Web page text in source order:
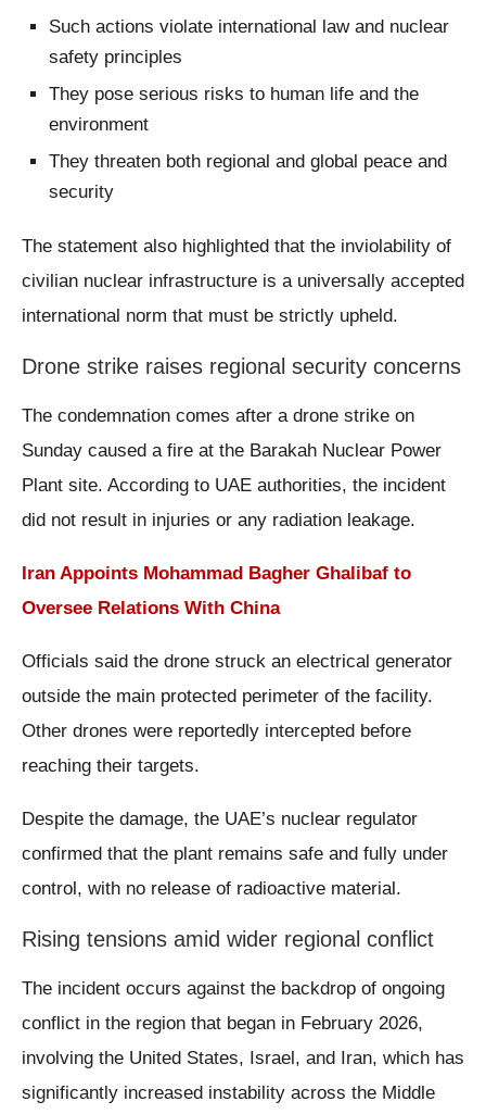
Such actions violate international law and nuclear
safety principles
They pose serious risks to human life and the
environment
They threaten both regional and global peace and
security
The statement also highlighted that the inviolability of
civilian nuclear infrastructure is a universally accepted
international norm that must be strictly upheld.
Drone strike raises regional security concerns
The condemnation comes after a drone strike on
Sunday caused a fire at the Barakah Nuclear Power
Plant site. According to UAE authorities, the incident
did not result in injuries or any radiation leakage.
Iran Appoints Mohammad Bagher Ghalibaf to
Oversee Relations With China
Officials said the drone struck an electrical generator
outside the main protected perimeter of the facility.
Other drones were reportedly intercepted before
reaching their targets.
Despite the damage, the UAE’s nuclear regulator
confirmed that the plant remains safe and fully under
control, with no release of radioactive material.
Rising tensions amid wider regional conflict
The incident occurs against the backdrop of ongoing
conflict in the region that began in February 2026,
involving the United States, Israel, and Iran, which has
significantly increased instability across the Middle